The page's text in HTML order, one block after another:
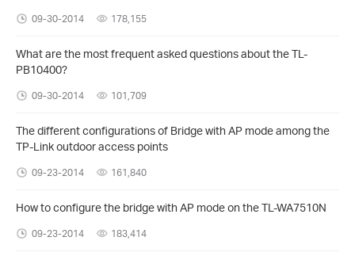
09-30-2014 178,155
What are the most frequent asked questions about the TL-
PB10400?
09-30-2014 101,709
The different configurations of Bridge with AP mode among the
TP-Link outdoor access points
09-23-2014 161,840
How to configure the bridge with AP mode on the TL-WA7510N
09-23-2014 183,414